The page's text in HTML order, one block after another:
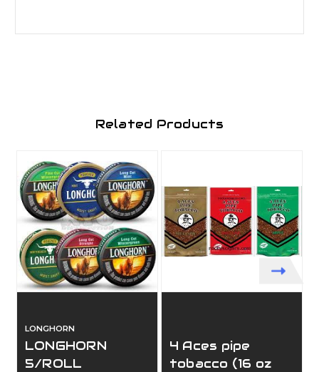
Related Products
LONGHORN
LONGHORN
5/ROLL
4 Aces pipe
tobacco (16 oz